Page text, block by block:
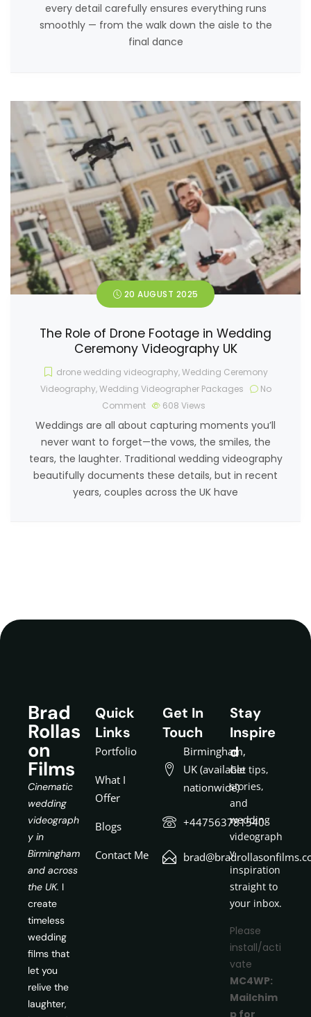
every detail carefully ensures everything runs
smoothly — from the walk down the aisle to the
final dance
20 AUGUST 2025
The Role of Drone Footage in Wedding
Ceremony Videography UK
drone wedding videography,Wedding Ceremony
Videography,Wedding Videographer Packages
No
Comment
608 Views
Weddings are all about capturing moments you’ll
never want to forget—the vows, the smiles, the
tears, the laughter. Traditional wedding videography
beautifully documents these details, but in recent
years, couples across the UK have
Brad
Rollas
on
Films
Cinematic
wedding
videograph
y in
Birmingham
and across
the UK. I
create
timeless
wedding
films that
let you
relive the
laughter,
Quick
Links
Portfolio
What I
Offer
Blogs
Contact Me
Get In
Touch
Birmingham,
UK (available
nationwide)
+447563781540
Stay
Inspire
d
Get tips,
stories,
and
wedding
videograph
y
inspiration
straight to
your inbox.
Please
install/acti
vate
MC4WP:
Mailchim